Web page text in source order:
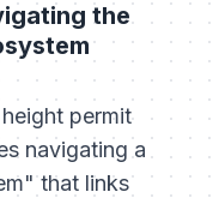
the
permit
navigating a
that links